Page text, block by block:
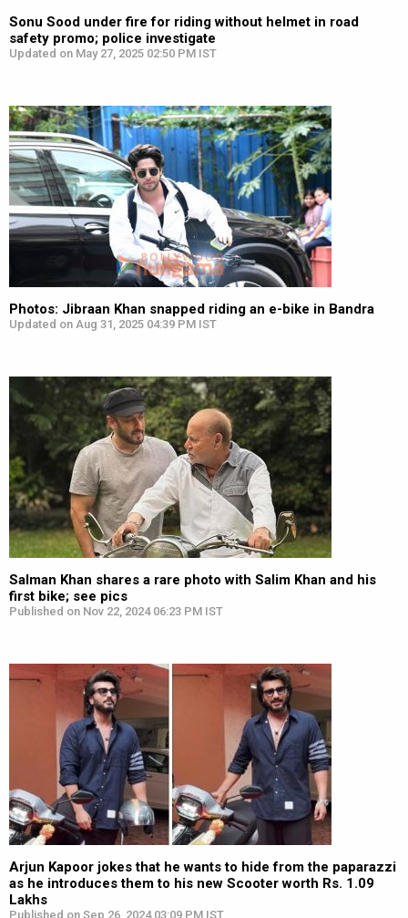
Sonu Sood under fire for riding without helmet in road
safety promo; police investigate
Updated on May 27, 2025 02:50 PM IST
Photos: Jibraan Khan snapped riding an e-bike in Bandra
Updated on Aug 31, 2025 04:39 PM IST
Salman Khan shares a rare photo with Salim Khan and his
first bike; see pics
Published on Nov 22, 2024 06:23 PM IST
Arjun Kapoor jokes that he wants to hide from the paparazzi
as he introduces them to his new Scooter worth Rs. 1.09
Lakhs
Published on Sep 26, 2024 03:09 PM IST